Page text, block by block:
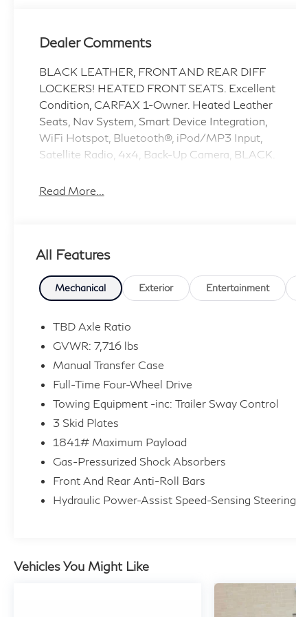
Dealer Comments
BLACK LEATHER, FRONT AND REAR DIFF
LOCKERS! HEATED FRONT SEATS. Excellent
Condition, CARFAX 1-Owner. Heated Leather
Seats, Nav System, Smart Device Integration,
WiFi Hotspot, Bluetooth®, iPod/MP3 Input,
Satellite Radio, 4x4, Back-Up Camera, BLACK.
SILVER PLUS
remaining and are eligible for the extended
a comprehensive CARFAX® report. Silver Plus
vehicles qualify for competitive financing and
can help alleviate negative equity. All Vehicles
Exchange or Return Program*: See Program
Information page for details.
A GREAT TIME TO BUY
Was $65,900. This Grenadier Station Wagon is
priced $6,000 below Kelley Blue Book.
KEY FEATURES INCLUDE
Navigation, 4x4, Back-Up Camera,
Turbocharged, Satellite Radio, iPod/MP3 Input,
Read More...
All Features
Mechanical Exterior Entertainment
TBD Axle Ratio
GVWR: 7,716 lbs
Manual Transfer Case
Full-Time Four-Wheel Drive
Towing Equipment -inc: Trailer Sway Control
3 Skid Plates
1841# Maximum Payload
Gas-Pressurized Shock Absorbers
Front And Rear Anti-Roll Bars
Hydraulic Power-Assist Speed-Sensing Steering
Vehicles You Might Like